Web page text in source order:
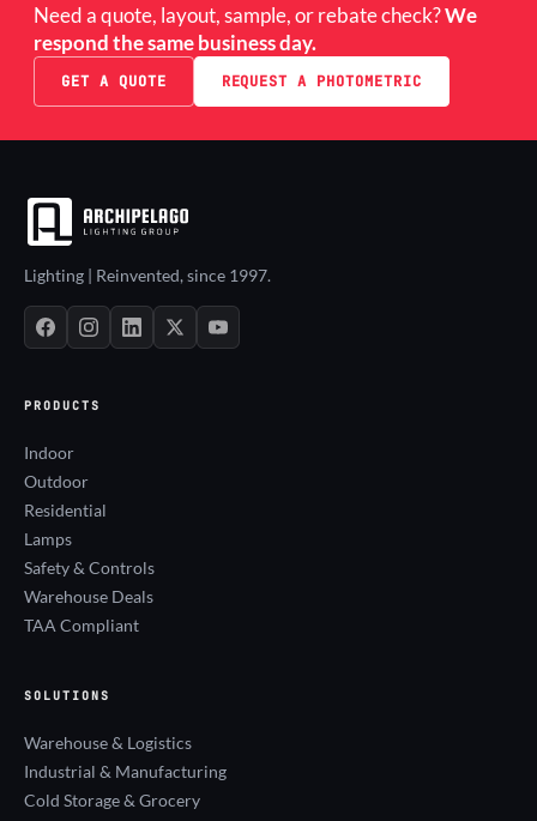
Need a quote, layout, sample, or rebate check?We
respond the same business day.
GET A QUOTE REQUEST A PHOTOMETRIC
Lighting | Reinvented, since 1997.
PRODUCTS
Indoor
Outdoor
Residential
Lamps
Safety & Controls
Warehouse Deals
TAA Compliant
SOLUTIONS
Warehouse & Logistics
Industrial & Manufacturing
Cold Storage & Grocery